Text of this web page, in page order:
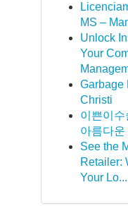
MS –
Unlock
Your
Garbage
Christi
이쁜이수
아름다운
See the
Retailer:
Your Lo...